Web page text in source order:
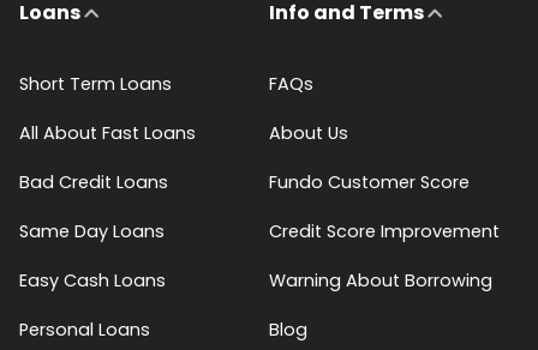
Loans
Short Term Loans
All About Fast Loans
Bad Credit Loans
Same Day Loans
Easy Cash Loans
Personal Loans
Info and Terms
FAQs
About Us
Fundo Customer Score
Credit Score Improvement
Warning About Borrowing
Blog